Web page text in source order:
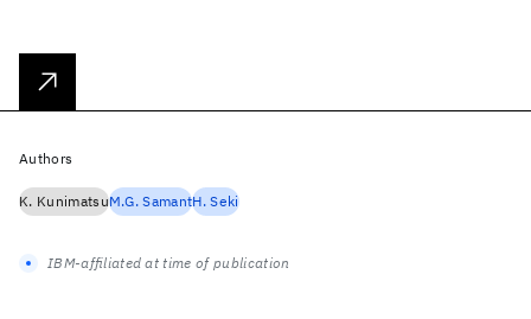
Authors
K. KunimatsuM.G. SamantH. Seki
IBM-affiliated at time of publication